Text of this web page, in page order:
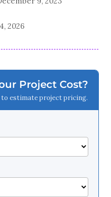
2026
Project Cost?
to estimate project pricing.